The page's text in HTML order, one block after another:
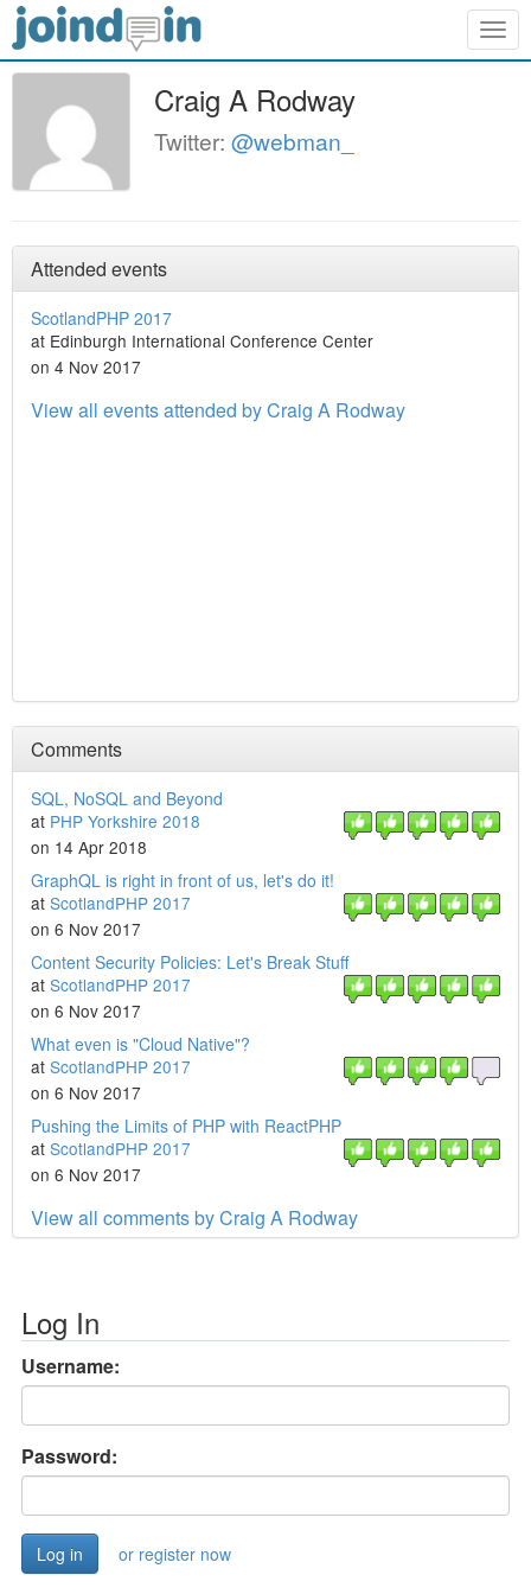
Craig A Rodway
Twitter: @webman_
Attended events
ScotlandPHP 2017
at Edinburgh International Conference Center
on 4 Nov 2017
View all events attended by Craig A Rodway
Comments
SQL, NoSQL and Beyond
at PHP Yorkshire 2018
on 14 Apr 2018
GraphQL is right in front of us, let's do it!
at ScotlandPHP 2017
on 6 Nov 2017
Content Security Policies: Let's Break Stuff
at ScotlandPHP 2017
on 6 Nov 2017
What even is "Cloud Native"?
at ScotlandPHP 2017
on 6 Nov 2017
Pushing the Limits of PHP with ReactPHP
at ScotlandPHP 2017
on 6 Nov 2017
View all comments by Craig A Rodway
Log In
Username:
Password:
or register now